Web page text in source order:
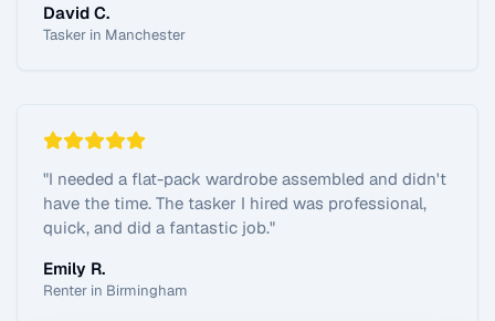
David C.
Tasker in Manchester
"I needed a flat-pack wardrobe assembled and didn't
have the time. The tasker I hired was professional,
quick, and did a fantastic job."
Emily R.
Renter in Birmingham